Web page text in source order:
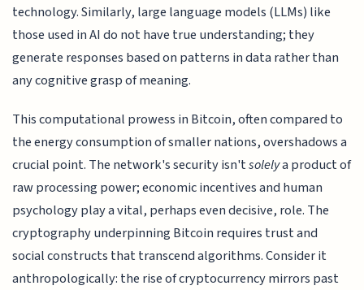
technology. Similarly, large language models (LLMs) like
those used in AI do not have true understanding; they
generate responses based on patterns in data rather than
any cognitive grasp of meaning.
This computational prowess in Bitcoin, often compared to
the energy consumption of smaller nations, overshadows a
crucial point. The network's security isn'tsolelya product of
raw processing power; economic incentives and human
psychology play a vital, perhaps even decisive, role. The
cryptography underpinning Bitcoin requires trust and
social constructs that transcend algorithms. Consider it
anthropologically: the rise of cryptocurrency mirrors past